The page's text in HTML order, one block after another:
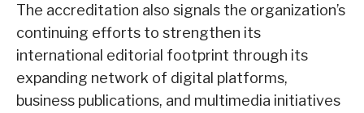
The accreditation also signals the organization’s
continuing efforts to strengthen its
international editorial footprint through its
expanding network of digital platforms,
business publications, and multimedia initiatives